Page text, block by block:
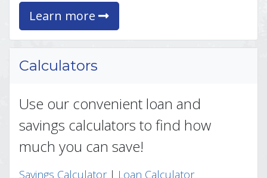
Learn more
Calculators
Use our convenient loan and
savings calculators to find how
much you can save!
Savings Calculator| Loan Calculator